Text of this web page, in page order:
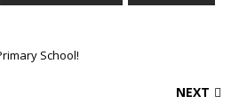
School!
NEXT